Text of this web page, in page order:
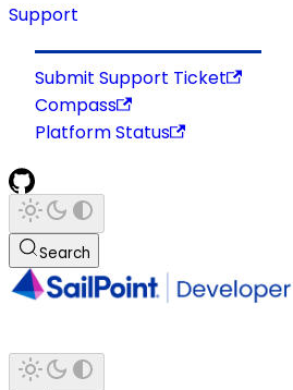
Support
Submit Support Ticket
Compass
Platform Status
Search